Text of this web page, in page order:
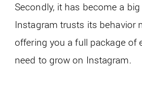
Secondly, it has become a
Instagram trusts its behavior
offering you a full package of
need to grow on Instagram.